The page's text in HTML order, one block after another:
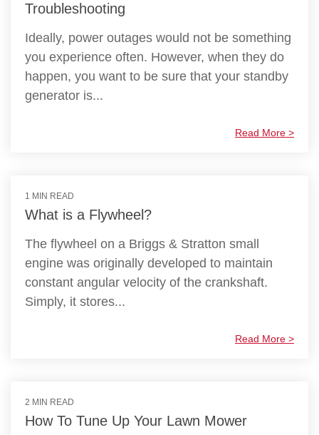
Troubleshooting
Ideally, power outages would not be something
you experience often. However, when they do
happen, you want to be sure that your standby
generator is...
Read More >
1 MIN READ
What is a Flywheel?
The flywheel on a Briggs & Stratton small
engine was originally developed to maintain
constant angular velocity of the crankshaft.
Simply, it stores...
Read More >
2 MIN READ
How To Tune Up Your Lawn Mower